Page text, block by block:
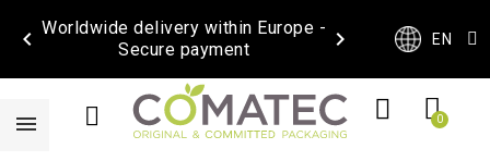
Worldwide delivery within Europe -
Secure payment
  EN